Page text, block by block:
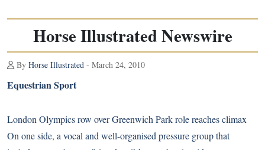
Horse Illustrated Newswire
By Horse Illustrated - March 24, 2010
Equestrian Sport
London Olympics row over Greenwich Park role reaches climax
On one side, a vocal and well-organised pressure group that